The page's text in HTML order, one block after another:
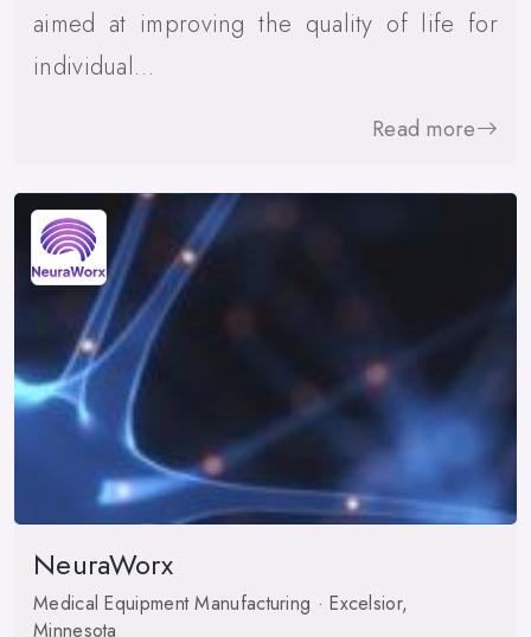
aimed at improving the quality of life for
individual…
Read more
NeuraWorx
Medical Equipment Manufacturing · Excelsior,
Minnesota